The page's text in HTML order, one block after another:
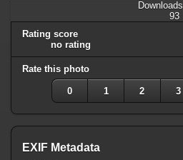
Downloads
93
Rating score
no rating
Rate this photo
0 1 2 3
EXIF Metadata